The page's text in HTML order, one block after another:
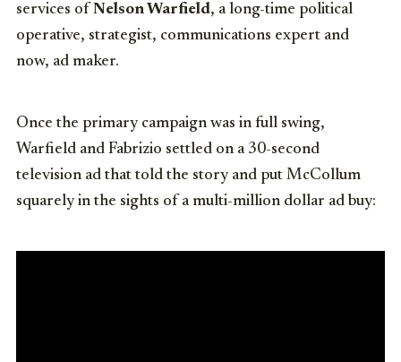
services of Nelson Warfield, a long-time political
operative, strategist, communications expert and
now, ad maker.
Once the primary campaign was in full swing,
Warfield and Fabrizio settled on a 30-second
television ad that told the story and put McCollum
squarely in the sights of a multi-million dollar ad buy: